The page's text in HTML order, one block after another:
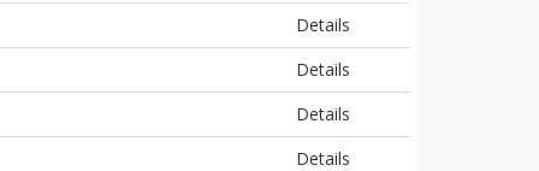
Details
Details
Details
Details